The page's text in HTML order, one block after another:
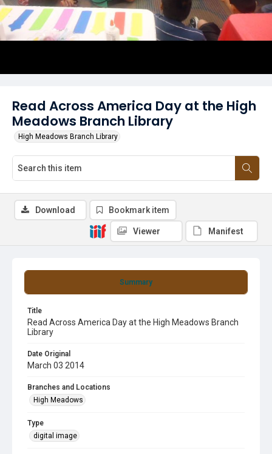
Read Across America Day at the High
Meadows Branch Library
High Meadows Branch Library
Summary
Title
Read Across America Day at the High Meadows Branch
Library
Date Original
March 03 2014
Branches and Locations
High Meadows
Type
digital image
Download Bookmark item
Viewer Manifest